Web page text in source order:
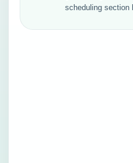
scheduling section